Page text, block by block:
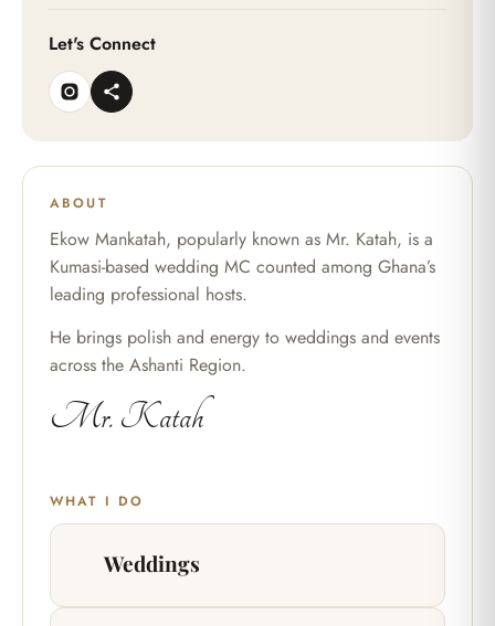
Let's Connect
ABOUT
Ekow Mankatah, popularly known as Mr. Katah, is a
Kumasi-based wedding MC counted among Ghana’s
leading professional hosts.
He brings polish and energy to weddings and events
across the Ashanti Region.
Mr. Katah
WHAT I DO
Weddings